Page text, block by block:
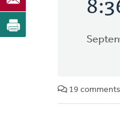
19 comments